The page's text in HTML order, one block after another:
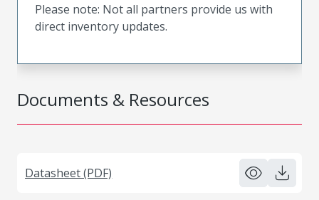
Documents & Resources
Datasheet (PDF)
Please note: Not all partners provide us with
direct inventory updates.